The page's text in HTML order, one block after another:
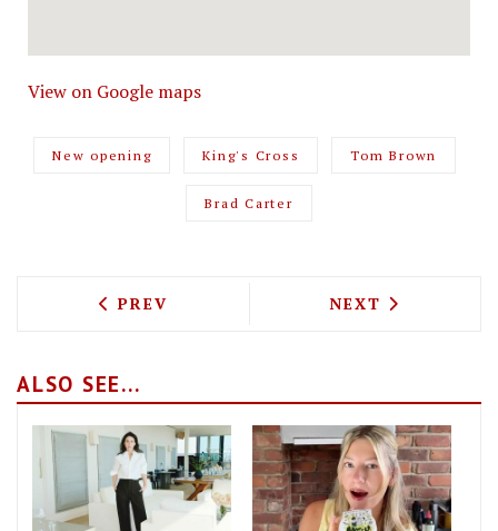
View on Google maps
New opening King's Cross Tom Brown
Brad Carter
PREVIOUS ARTICLE: CAFÉ KITSUNÉ IS
PREV NEXT ARTICLE:
NEXT
ALSO SEE...